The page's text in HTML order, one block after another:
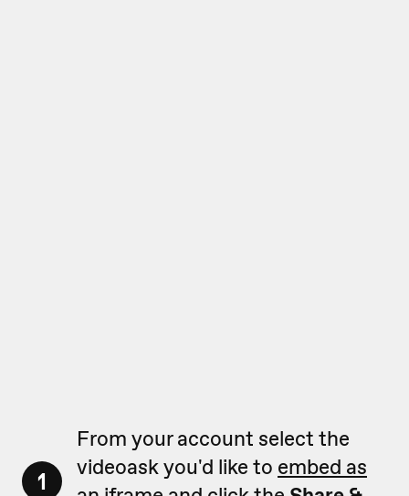
1
From your account select the
videoask you'd like to embed as